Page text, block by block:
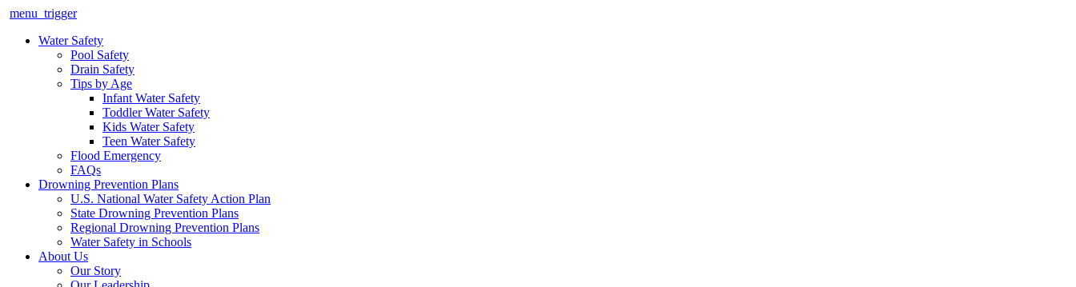
menu_trigger
Water Safety
Pool Safety
Drain Safety
Tips by Age
Infant Water Safety
Toddler Water Safety
Kids Water Safety
Teen Water Safety
Flood Emergency
FAQs
Drowning Prevention Plans
U.S. National Water Safety Action Plan
State Drowning Prevention Plans
Regional Drowning Prevention Plans
Water Safety in Schools
About Us
Our Story